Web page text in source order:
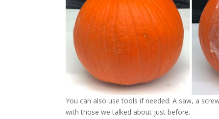
You can also use tools if needed: A saw, a
with those we talked about just before.